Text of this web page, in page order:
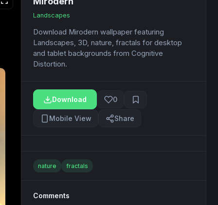
Landscapes
Download Mirodern wallpaper featuring
Landscapes, 3D, nature, fractals for desktop
and tablet backgrounds from Cognitive
Distortion.
Download 0
Mobile View Share
nature fractals
Comments